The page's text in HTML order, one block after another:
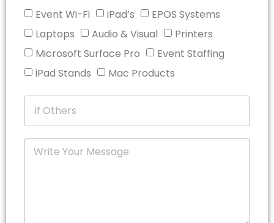
Event Wi-Fi iPad’s
EPOS Systems
Laptops
Audio & Visual
Printers
Microsoft Surface Pro
Event Staffing
iPad Stands
Mac Products